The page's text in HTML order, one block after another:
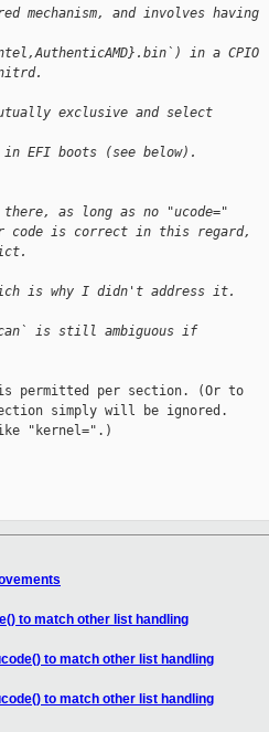
mechanism, and involves having
in a CPIO
exclusive and select
EFI boots (see below).
as long as no "ucode="
is correct in this regard,
is why I didn't address it.
is still ambiguous if
permitted per section. (Or to
simply will be ignored.
"kernel=".)
to match other list handling
to match other list handling
to match other list handling